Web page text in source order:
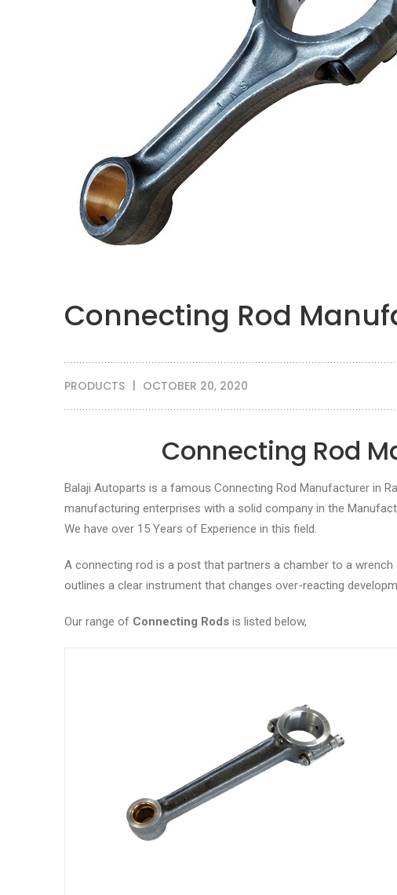
Connecting Rod
PRODUCTS OCTOBER 20, 2020
Connecting Rod
Balaji Autoparts is a famous Connecting Rod Manufacturer in
manufacturing enterprises with a solid company in the
We have over 15 Years of Experience in this field.
A connecting rod is a post that partners a chamber to a
outlines a clear instrument that changes over-reacting
Our range of Connecting Rods is listed below,